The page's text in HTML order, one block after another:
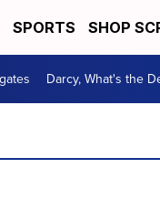
SPORTS SHOP
Darcy, What's the